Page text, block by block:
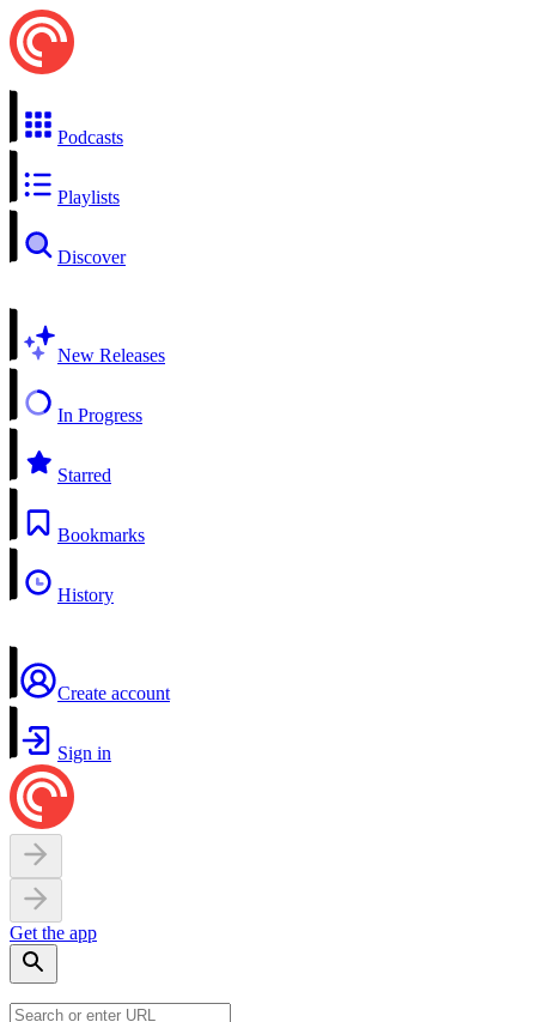
Podcasts
Playlists
Discover
New Releases
In Progress
Starred
Bookmarks
History
Create account
Sign in
Get the app